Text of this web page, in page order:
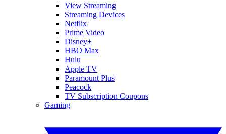
View Streaming
Streaming Devices
Netflix
Prime Video
Disney+
HBO Max
Hulu
Apple TV
Paramount Plus
Peacock
TV Subscription Coupons
Gaming